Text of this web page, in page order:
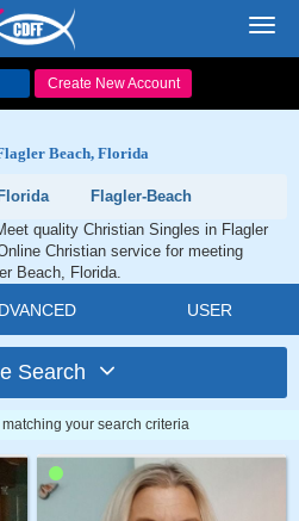
Create New Account
Beach, Florida
Florida
Flagler-Beach
quality Christian Singles in Flagler
Christian service for meeting
Beach, Florida.
USER
Search
your search criteria